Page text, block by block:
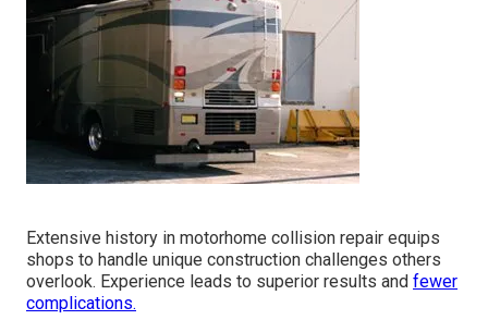
Extensive history in motorhome collision repair equips
shops to handle unique construction challenges others
overlook. Experience leads to superior results and fewer
complications.